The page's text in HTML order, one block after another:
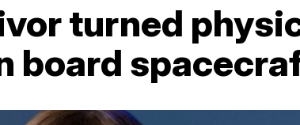
turned
board